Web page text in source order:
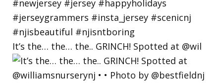
It’s the… the… the.. GRINCH! Spotted at @wil